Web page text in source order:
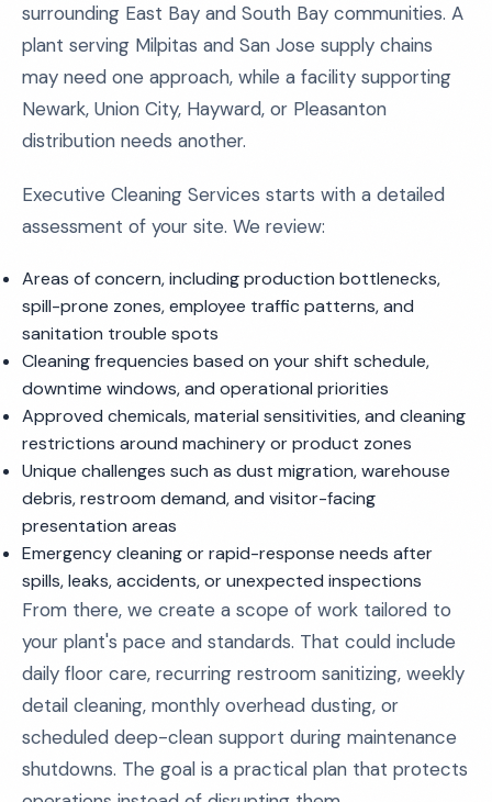
surrounding East Bay and South Bay communities. A
plant serving Milpitas and San Jose supply chains
may need one approach, while a facility supporting
Newark, Union City, Hayward, or Pleasanton
distribution needs another.
Executive Cleaning Services starts with a detailed
assessment of your site. We review:
Areas of concern, including production bottlenecks,
spill-prone zones, employee traffic patterns, and
sanitation trouble spots
Cleaning frequencies based on your shift schedule,
downtime windows, and operational priorities
Approved chemicals, material sensitivities, and cleaning
restrictions around machinery or product zones
Unique challenges such as dust migration, warehouse
debris, restroom demand, and visitor-facing
presentation areas
Emergency cleaning or rapid-response needs after
spills, leaks, accidents, or unexpected inspections
From there, we create a scope of work tailored to
your plant's pace and standards. That could include
daily floor care, recurring restroom sanitizing, weekly
detail cleaning, monthly overhead dusting, or
scheduled deep-clean support during maintenance
shutdowns. The goal is a practical plan that protects